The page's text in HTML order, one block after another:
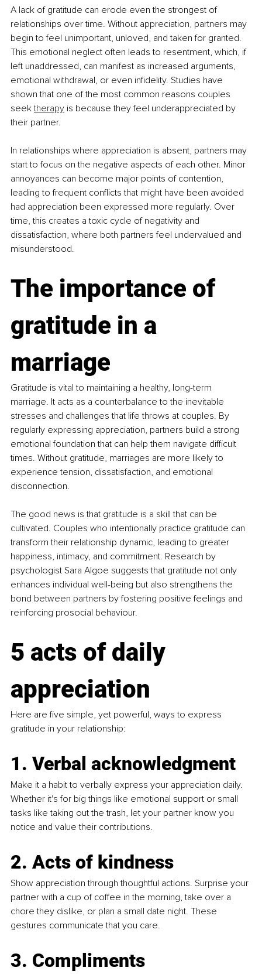
A lack of gratitude can erode even the strongest of
relationships over time. Without appreciation, partners may
begin to feel unimportant, unloved, and taken for granted.
This emotional neglect often leads to resentment, which, if
left unaddressed, can manifest as increased arguments,
emotional withdrawal, or even infidelity. Studies have
shown that one of the most common reasons couples
seek therapy is because they feel underappreciated by
their partner.
In relationships where appreciation is absent, partners may
start to focus on the negative aspects of each other. Minor
annoyances can become major points of contention,
leading to frequent conflicts that might have been avoided
had appreciation been expressed more regularly. Over
time, this creates a toxic cycle of negativity and
dissatisfaction, where both partners feel undervalued and
misunderstood.
The importance of
gratitude in a
marriage
Gratitude is vital to maintaining a healthy, long-term
marriage. It acts as a counterbalance to the inevitable
stresses and challenges that life throws at couples. By
regularly expressing appreciation, partners build a strong
emotional foundation that can help them navigate difficult
times. Without gratitude, marriages are more likely to
experience tension, dissatisfaction, and emotional
disconnection.
The good news is that gratitude is a skill that can be
cultivated. Couples who intentionally practice gratitude can
transform their relationship dynamic, leading to greater
happiness, intimacy, and commitment. Research by
psychologist Sara Algoe suggests that gratitude not only
enhances individual well-being but also strengthens the
bond between partners by fostering positive feelings and
reinforcing prosocial behaviour.
5 acts of daily
appreciation
Here are five simple, yet powerful, ways to express
gratitude in your relationship:
1. Verbal acknowledgment
Make it a habit to verbally express your appreciation daily.
Whether it's for big things like emotional support or small
tasks like taking out the trash, let your partner know you
notice and value their contributions.
2. Acts of kindness
Show appreciation through thoughtful actions. Surprise your
partner with a cup of coffee in the morning, take over a
chore they dislike, or plan a small date night. These
gestures communicate that you care.
3. Compliments